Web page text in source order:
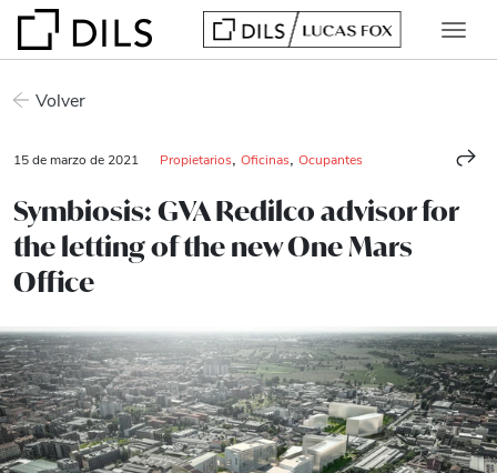
Volver
15 de marzo de 2021 Propietarios Oficinas Ocupantes
Symbiosis: GVA Redilco advisor for
the letting of the new One Mars
Office